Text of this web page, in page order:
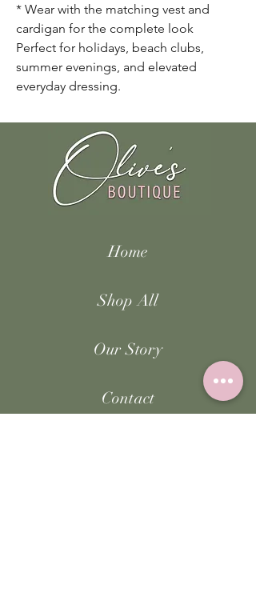
* Wear with the matching vest and
cardigan for the complete look
Perfect for holidays, beach clubs,
summer evenings, and elevated
everyday dressing.
Home
Shop All
Our Story
Contact